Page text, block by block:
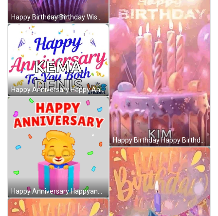
Happy Birthday Birthday Wishes GIF
Happy Anniversary Happy Anniversary To Both Of You GIF
Happy Anniversary Happyanniversary Sticker GIF
Happy Birthday Happy Birthday Gif GIF